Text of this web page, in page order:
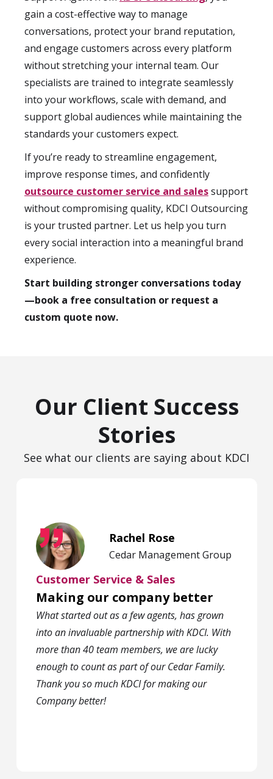
gain a cost-effective way to manage
conversations, protect your brand reputation,
and engage customers across every platform
without stretching your internal team. Our
specialists are trained to integrate seamlessly
into your workflows, scale with demand, and
support global audiences while maintaining the
standards your customers expect.
If you’re ready to streamline engagement,
improve response times, and confidently
outsource customer service and salessupport
without compromising quality, KDCI Outsourcing
is your trusted partner. Let us help you turn
every social interaction into a meaningful brand
experience.
Start building stronger conversations today
—book a free consultation or request a
custom quote now.
Our Client Success
Stories
See what our clients are saying about KDCI
Rachel Rose
Cedar Management Group
Customer Service & Sales
Making our company better
What started out as a few agents, has grown
into an invaluable partnership with KDCI. With
more than 40 team members, we are lucky
enough to count as part of our Cedar Family.
Thank you so much KDCI for making our
Company better!